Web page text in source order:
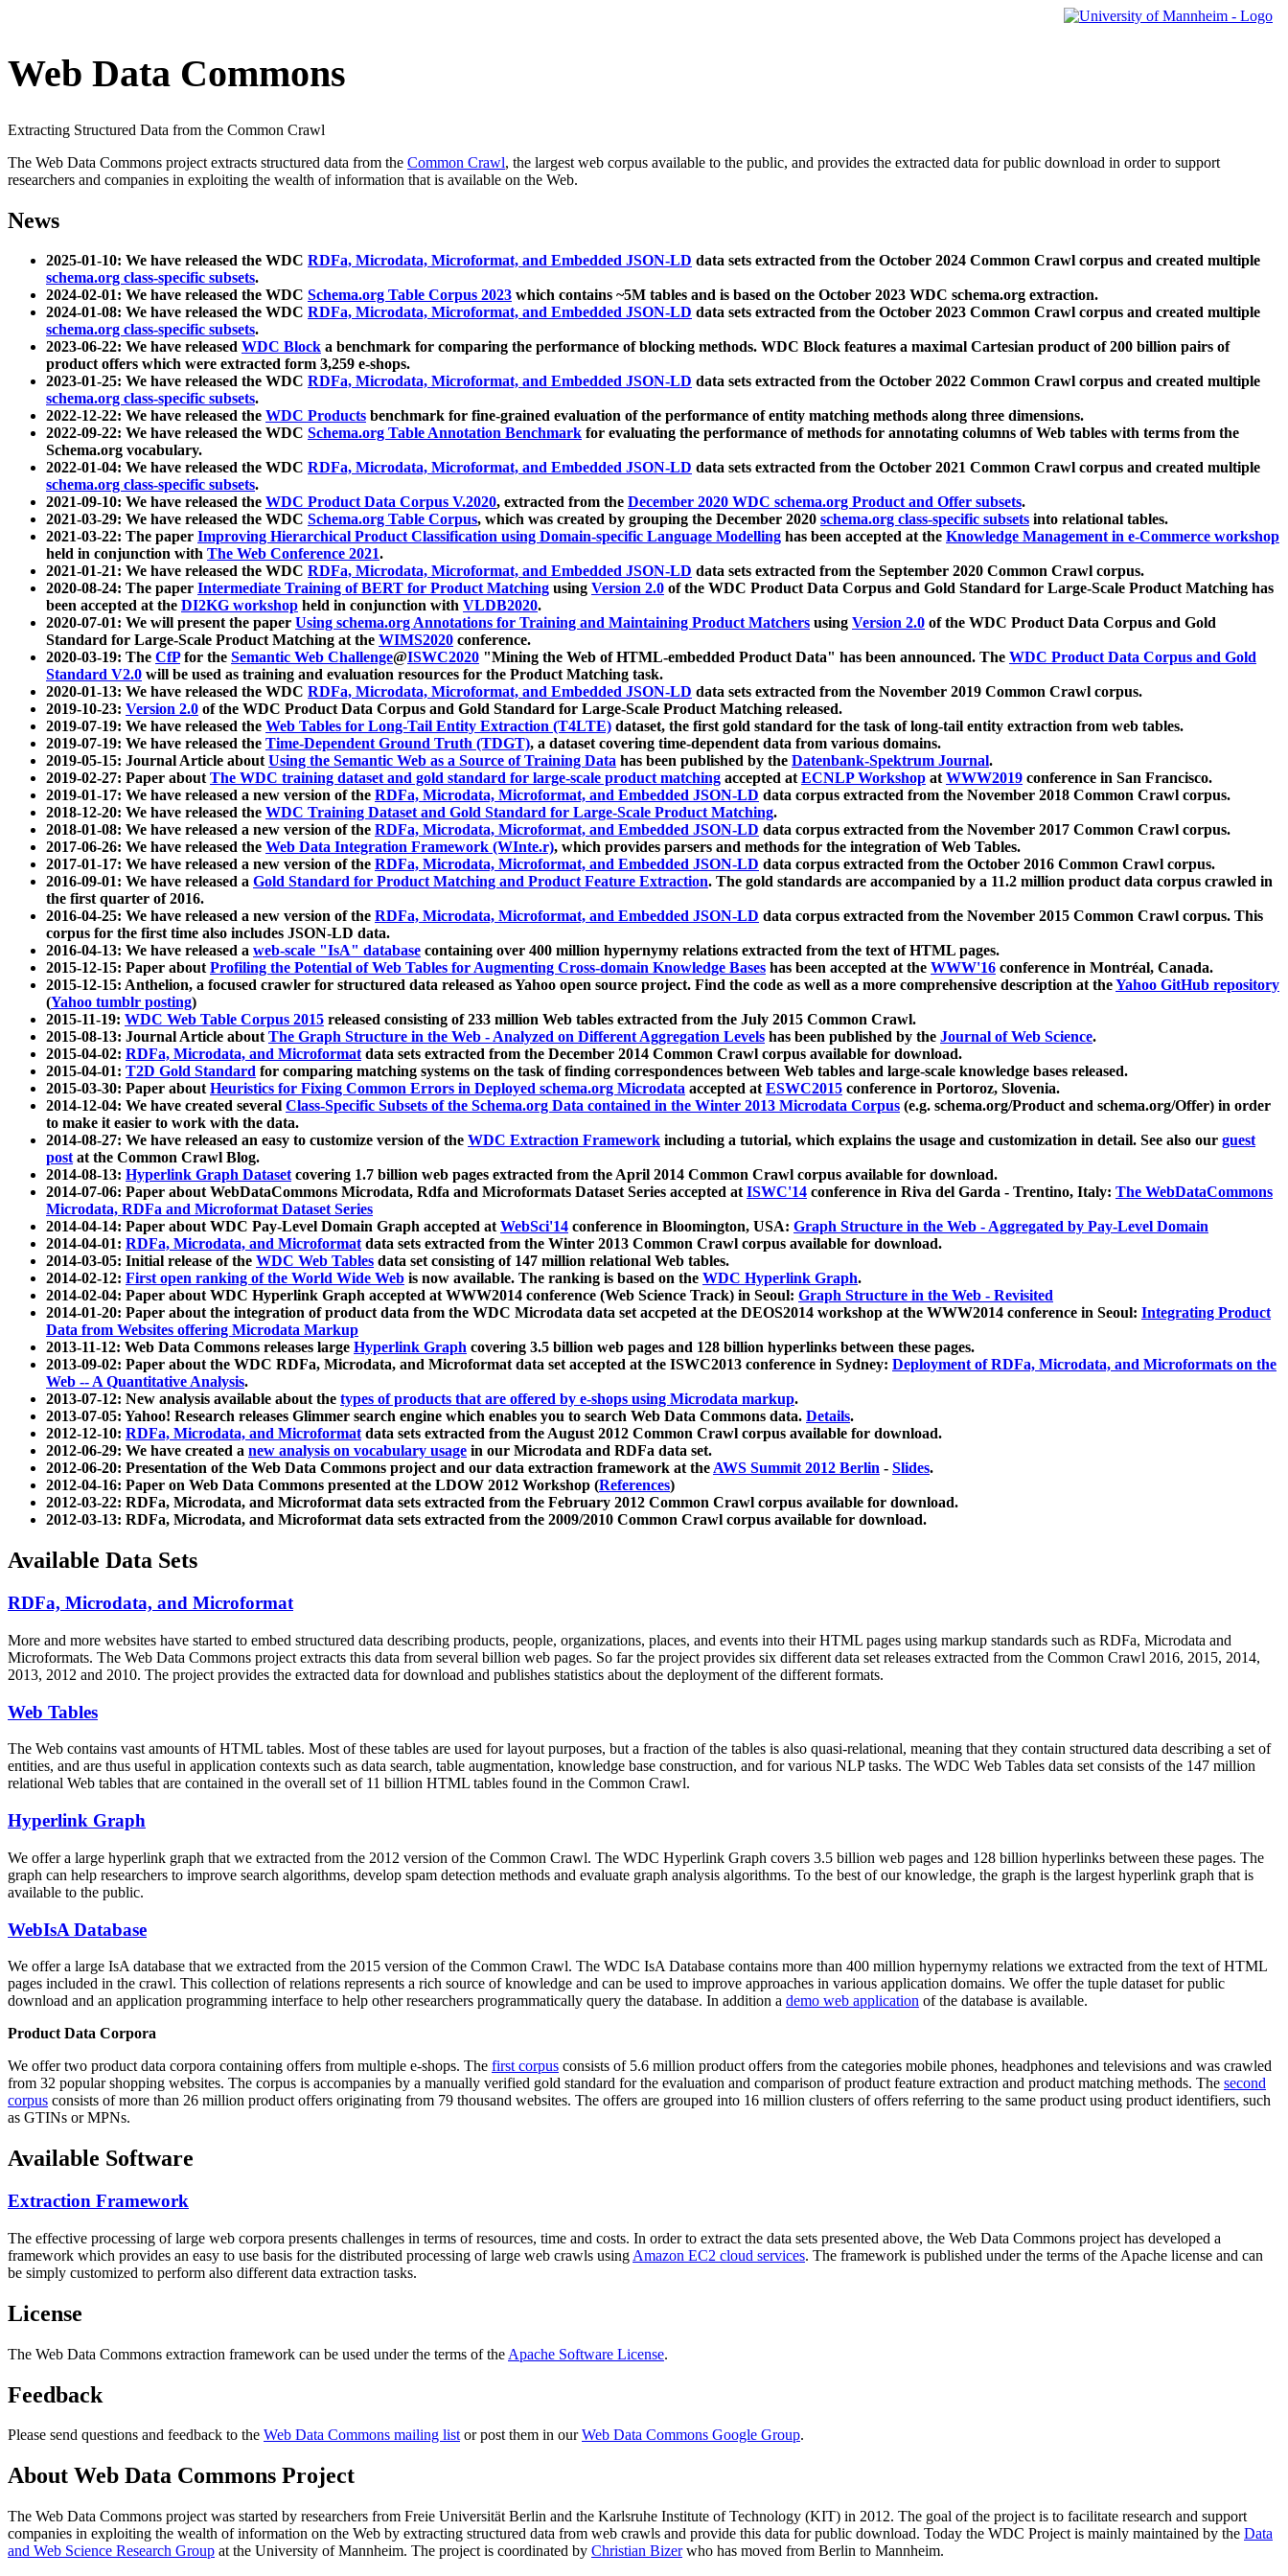
Web Data Commons
Extracting Structured Data from the Common Crawl
The Web Data Commons project extracts structured data from the Common Crawl, the largest web corpus available to the public, and provides the extracted data for public download in order to support
researchers and companies in exploiting the wealth of information that is available on the Web.
News
2025-01-10: We have released the WDC RDFa, Microdata, Microformat, and Embedded JSON-LD data sets extracted from the October 2024 Common Crawl corpus and created multiple
schema.org class-specific subsets.
2024-02-01: We have released the WDC Schema.org Table Corpus 2023 which contains ~5M tables and is based on the October 2023 WDC schema.org extraction.
2024-01-08: We have released the WDC RDFa, Microdata, Microformat, and Embedded JSON-LD data sets extracted from the October 2023 Common Crawl corpus and created multiple
schema.org class-specific subsets.
2023-06-22: We have released WDC Block a benchmark for comparing the performance of blocking methods. WDC Block features a maximal Cartesian product of 200 billion pairs of
product offers which were extracted form 3,259 e-shops.
2023-01-25: We have released the WDC RDFa, Microdata, Microformat, and Embedded JSON-LD data sets extracted from the October 2022 Common Crawl corpus and created multiple
schema.org class-specific subsets.
2022-12-22: We have released the WDC Products benchmark for fine-grained evaluation of the performance of entity matching methods along three dimensions.
2022-09-22: We have released the WDC Schema.org Table Annotation Benchmark for evaluating the performance of methods for annotating columns of Web tables with terms from the
Schema.org vocabulary.
2022-01-04: We have released the WDC RDFa, Microdata, Microformat, and Embedded JSON-LD data sets extracted from the October 2021 Common Crawl corpus and created multiple
schema.org class-specific subsets.
2021-09-10: We have released the WDC Product Data Corpus V.2020, extracted from the December 2020 WDC schema.org Product and Offer subsets.
2021-03-29: We have released the WDC Schema.org Table Corpus, which was created by grouping the December 2020 schema.org class-specific subsets into relational tables.
2021-03-22: The paper Improving Hierarchical Product Classification using Domain-specific Language Modelling has been accepted at the Knowledge Management in e-Commerce workshop
held in conjunction with The Web Conference 2021.
2021-01-21: We have released the WDC RDFa, Microdata, Microformat, and Embedded JSON-LD data sets extracted from the September 2020 Common Crawl corpus.
2020-08-24: The paper Intermediate Training of BERT for Product Matching using Version 2.0 of the WDC Product Data Corpus and Gold Standard for Large-Scale Product Matching has
been accepted at the DI2KG workshop held in conjunction with VLDB2020.
2020-07-01: We will present the paper Using schema.org Annotations for Training and Maintaining Product Matchers using Version 2.0 of the WDC Product Data Corpus and Gold
Standard for Large-Scale Product Matching at the WIMS2020 conference.
2020-03-19: The CfPfor the Semantic Web Challenge@ISWC2020 "Mining the Web of HTML-embedded Product Data" has been announced. The WDC Product Data Corpus and Gold
Standard V2.0 will be used as training and evaluation resources for the Product Matching task.
2020-01-13: We have released the WDC RDFa, Microdata, Microformat, and Embedded JSON-LD data sets extracted from the November 2019 Common Crawl corpus.
2019-10-23: Version 2.0 of the WDC Product Data Corpus and Gold Standard for Large-Scale Product Matching released.
2019-07-19: We have released the Web Tables for Long-Tail Entity Extraction (T4LTE) dataset, the first gold standard for the task of long-tail entity extraction from web tables.
2019-07-19: We have released the Time-Dependent Ground Truth (TDGT), a dataset covering time-dependent data from various domains.
2019-05-15: Journal Article aboutUsing the Semantic Web as a Source of Training Data has been published by the Datenbank-Spektrum Journal.
2019-02-27: Paper aboutThe WDC training dataset and gold standard for large-scale product matching accepted atECNLP Workshop atWWW2019 conference in San Francisco.
2019-01-17: We have released a new version of the RDFa, Microdata, Microformat, and Embedded JSON-LD data corpus extracted from the November 2018 Common Crawl corpus.
2018-12-20: We have released the WDC Training Dataset and Gold Standard for Large-Scale Product Matching.
2018-01-08: We have released a new version of the RDFa, Microdata, Microformat, and Embedded JSON-LD data corpus extracted from the November 2017 Common Crawl corpus.
2017-06-26: We have released the Web Data Integration Framework (WInte.r), which provides parsers and methods for the integration of Web Tables.
2017-01-17: We have released a new version of the RDFa, Microdata, Microformat, and Embedded JSON-LD data corpus extracted from the October 2016 Common Crawl corpus.
2016-09-01: We have released a Gold Standard for Product Matching and Product Feature Extraction. The gold standards are accompanied by a 11.2 million product data corpus crawled in
the first quarter of 2016.
2016-04-25: We have released a new version of the RDFa, Microdata, Microformat, and Embedded JSON-LD data corpus extracted from the November 2015 Common Crawl corpus. This
corpus for the first time also includes JSON-LD data.
2016-04-13: We have released a web-scale "IsA" database containing over 400 million hypernymy relations extracted from the text of HTML pages.
2015-12-15: Paper aboutProfiling the Potential of Web Tables for Augmenting Cross-domain Knowledge Bases has been accepted at the WWW'16 conference in Montréal, Canada.
2015-12-15: Anthelion, a focused crawler for structured data released as Yahoo open source project. Find the code as well as a more comprehensive description at theYahoo GitHub repository
(Yahoo tumblr posting)
2015-11-19: WDC Web Table Corpus 2015 released consisting of 233 million Web tables extracted from the July 2015 Common Crawl.
2015-08-13: Journal Article aboutThe Graph Structure in the Web - Analyzed on Different Aggregation Levels has been published by the Journal of Web Science.
2015-04-02: RDFa, Microdata, and Microformatdata sets extracted from the December 2014 Common Crawl corpus available for download.
2015-04-01: T2D Gold Standard for comparing matching systems on the task of finding correspondences between Web tables and large-scale knowledge bases released.
2015-03-30: Paper aboutHeuristics for Fixing Common Errors in Deployed schema.org Microdata accepted atESWC2015 conference in Portoroz, Slovenia.
2014-12-04: We have created several Class-Specific Subsets of the Schema.org Data contained in the Winter 2013 Microdata Corpus (e.g. schema.org/Product and schema.org/Offer) in order
to make it easier to work with the data.
2014-08-27: We have released an easy to customize version of the WDC Extraction Framework including a tutorial, which explains the usage and customization in detail. See also our guest
postat the Common Crawl Blog.
2014-08-13: Hyperlink Graph Datasetcovering 1.7 billion web pages extracted from the April 2014 Common Crawl corpus available for download.
2014-07-06: Paper about WebDataCommons Microdata, Rdfa and Microformats Dataset Series accepted atISWC'14 conference in Riva del Garda - Trentino, Italy: The WebDataCommons
Microdata, RDFa and Microformat Dataset Series
2014-04-14: Paper about WDC Pay-Level Domain Graph accepted atWebSci'14 conference in Bloomington, USA: Graph Structure in the Web - Aggregated by Pay-Level Domain
2014-04-01: RDFa, Microdata, and Microformatdata sets extracted from the Winter 2013 Common Crawl corpus available for download.
2014-03-05: Initial release of the WDC Web Tables data set consisting of 147 million relational Web tables.
2014-02-12: First open ranking of the World Wide Web is now available. The ranking is based on the WDC Hyperlink Graph.
2014-02-04: Paper about WDC Hyperlink Graph accepted at WWW2014 conference (Web Science Track) in Seoul: Graph Structure in the Web - Revisited
2014-01-20: Paper about the integration of product data from the WDC Microdata data set accpeted at the DEOS2014 workshop at the WWW2014 conference in Seoul: Integrating Product
Data from Websites offering Microdata Markup
2013-11-12: Web Data Commons releases large Hyperlink Graph covering 3.5 billion web pages and 128 billion hyperlinks between these pages.
2013-09-02: Paper about the WDC RDFa, Microdata, and Microformat data set accepted at the ISWC2013 conference in Sydney: Deployment of RDFa, Microdata, and Microformats on the
Web -- A Quantitative Analysis.
2013-07-12: New analysis available about the types of products that are offered by e-shops using Microdata markup.
2013-07-05: Yahoo! Research releases Glimmer search engine which enables you to search Web Data Commons data. Details.
2012-12-10: RDFa, Microdata, and Microformatdata sets extracted from the August 2012 Common Crawl corpus available for download.
2012-06-29: We have created a new analysis on vocabulary usage in our Microdata and RDFa data set.
2012-06-20: Presentation of the Web Data Commons project and our data extraction framework at theAWS Summit 2012 Berlin - Slides.
2012-04-16: Paper on Web Data Commons presented at the LDOW 2012 Workshop (References)
2012-03-22: RDFa, Microdata, and Microformat data sets extracted from the February 2012 Common Crawl corpus available for download.
2012-03-13: RDFa, Microdata, and Microformat data sets extracted from the 2009/2010 Common Crawl corpus available for download.
Available Data Sets
RDFa, Microdata, and Microformat
More and more websites have started to embed structured data describing products, people, organizations, places, and events into their HTML pages using markup standards such as RDFa, Microdata and
Microformats. The Web Data Commons project extracts this data from several billion web pages. So far the project provides six different data set releases extracted from the Common Crawl 2016, 2015, 2014,
2013, 2012 and 2010. The project provides the extracted data for download and publishes statistics about the deployment of the different formats.
Web Tables
The Web contains vast amounts ofHTML tables. Most of these tables are used for layout purposes, but a fraction of the tables is also quasi-relational, meaning that they contain structured data describing a set of
entities, and are thus useful in application contexts such as data search, table augmentation, knowledge base construction, and for various NLP tasks. The WDC Web Tables data set consists of the 147 million
relational Web tables that are contained in the overall set of 11 billion HTML tables found in the Common Crawl.
Hyperlink Graph
We offer a large hyperlink graph that we extracted from the 2012 version of the Common Crawl. The WDC Hyperlink Graph covers 3.5 billion web pages and 128 billion hyperlinks between these pages. The
graph can help researchers to improve search algorithms, develop spam detection methods and evaluate graph analysis algorithms. To the best of our knowledge, the graph is the largest hyperlink graph that is
available to the public.
WebIsA Database
We offer a large IsA database that we extracted from the 2015 version of the Common Crawl. The WDC IsA Database contains more than 400 million hypernymy relations we extracted from the text of HTML
pages included in the crawl. This collection of relations represents a rich source of knowledge and can be used to improve approaches in various application domains. We offer the tuple dataset for public
download and an application programming interface to help other researchers programmatically query the database. In addition a demo web application of the database is available.
Product Data Corpora
We offer two product data corpora containing offers from multiple e-shops. The first corpus consists of 5.6 million product offers from the categories mobile phones, headphones and televisions and was crawled
from 32 popular shopping websites. The corpus is accompanies by a manually verified gold standard for the evaluation and comparison of product feature extraction and product matching methods. The second
corpus consists of more than 26 million product offers originating from 79 thousand websites. The offers are grouped into 16 million clusters of offers referring to the same product using product identifiers, such
as GTINs or MPNs.
Available Software
Extraction Framework
The effective processing of large web corpora presents challenges in terms of resources, time and costs. In order to extract the data sets presented above, the Web Data Commons project has developed a
framework which provides an easy to use basis for the distributed processing of large web crawls using Amazon EC2 cloud services. The framework is published under the terms of the Apache license and can
be simply customized to perform also different data extraction tasks.
License
The Web Data Commons extraction framework can be used under the terms of the Apache Software License.
Feedback
Please send questions and feedback to the Web Data Commons mailing listor post them in ourWeb Data Commons Google Group.
About Web Data Commons Project
The Web Data Commons project was started by researchers from Freie Universität Berlin and the Karlsruhe Institute of Technology (KIT) in 2012. The goal of the project is to facilitate research and support
companies in exploiting the wealth of information on the Web by extracting structured data from web crawls and provide this data for public download. Today the WDC Project is mainly maintained by the Data
and Web Science Research Group at the University of Mannheim. The project is coordinated by Christian Bizerwho has moved from Berlin to Mannheim.